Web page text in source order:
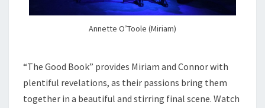
Annette O’Toole (Miriam)
“The Good Book” provides Miriam and Connor with
plentiful revelations, as their passions bring them
together in a beautiful and stirring final scene. Watch